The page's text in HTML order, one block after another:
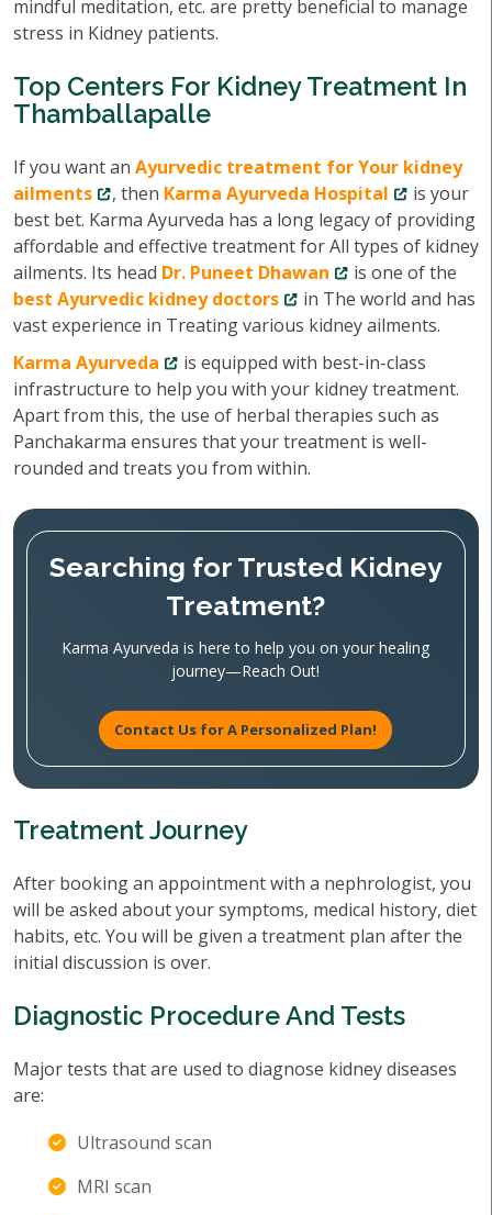
mindful meditation, etc. are pretty beneficial to manage
stress in Kidney patients.
Top Centers For Kidney Treatment In
Thamballapalle
If you want an Ayurvedic treatment for Your kidney
ailments
, then Karma Ayurveda Hospital
is your
best bet. Karma Ayurveda has a long legacy of providing
affordable and effective treatment for All types of kidney
ailments. Its head Dr. Puneet Dhawan
is one of the
best Ayurvedic kidney doctors
in The world and has
vast experience in Treating various kidney ailments.
Karma Ayurveda
is equipped with best-in-class
infrastructure to help you with your kidney treatment.
Apart from this, the use of herbal therapies such as
Panchakarma ensures that your treatment is well-
rounded and treats you from within.
Searching for Trusted Kidney
Treatment?
Karma Ayurveda is here to help you on your healing
journey—Reach Out!
Contact Us for A Personalized Plan!
Treatment Journey
After booking an appointment with a nephrologist, you
will be asked about your symptoms, medical history, diet
habits, etc. You will be given a treatment plan after the
initial discussion is over.
Diagnostic Procedure And Tests
Major tests that are used to diagnose kidney diseases
are:
Ultrasound scan
MRI scan